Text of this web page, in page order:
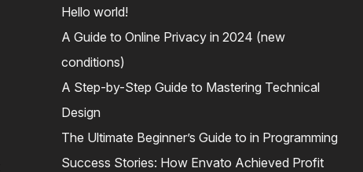
Hello world!
A Guide to Online Privacy in 2024 (new
conditions)
A Step-by-Step Guide to Mastering Technical
Design
The Ultimate Beginner’s Guide to in Programming
Success Stories: How Envato Achieved Profit